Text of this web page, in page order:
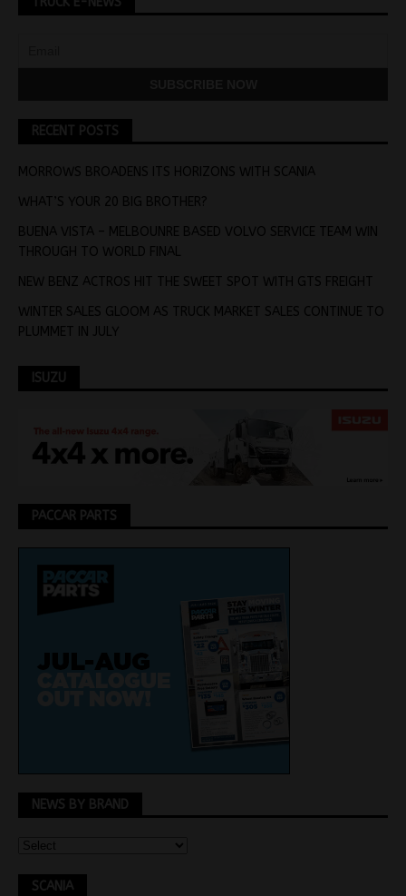
RECENT POSTS
MORROWS BROADENS ITS HORIZONS WITH SCANIA
WHAT’S YOUR 20 BIG BROTHER?
BUENA VISTA – MELBOUNRE BASED VOLVO SERVICE TEAM WIN
THROUGH TO WORLD FINAL
NEW BENZ ACTROS HIT THE SWEET SPOT WITH GTS FREIGHT
WINTER SALES GLOOM AS TRUCK MARKET SALES CONTINUE TO
PLUMMET IN JULY
ISUZU
PACCAR PARTS
NEWS BY BRAND
SCANIA